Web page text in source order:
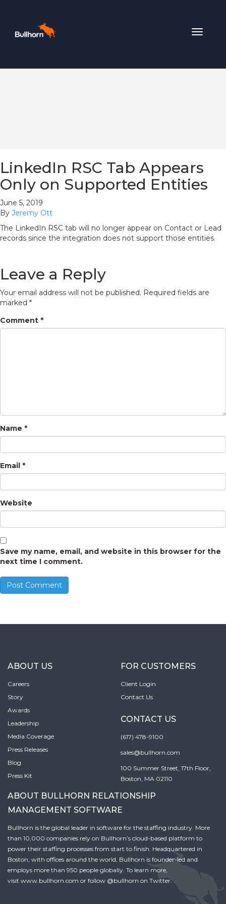
Toggle
LinkedIn RSC Tab Appears
Only on Supported Entities
June 5, 2019
By Jeremy Ott
The LinkedIn RSC tab will no longer appear on Contact or Lead
records since the integration does not support those entities.
Leave a Reply
Your email address will not be published. Required fields are
marked *
Comment *
Name *
Email *
Website
Save my name, email, and website in this browser for the
next time I comment.
ABOUT US
Careers
Story
Awards
Leadership
Media Coverage
Press Releases
Blog
Press Kit
FOR CUSTOMERS
Client Login
Contact Us
CONTACT US
(617) 478-9100
sales@bullhorn.com
100 Summer Street, 17th Floor,
Boston, MA 02110
ABOUT BULLHORN RELATIONSHIP
MANAGEMENT SOFTWARE
Bullhorn is the global leader in software for the staffing industry. More
than 10,000 companies rely on Bullhorn’s cloud-based platform to
power their staffing processes from start to finish. Headquartered in
Boston, with offices around the world, Bullhorn is founder-led and
employs more than 950 people globally. To learn more,
visit www.bullhorn.com or follow @bullhorn on Twitter.